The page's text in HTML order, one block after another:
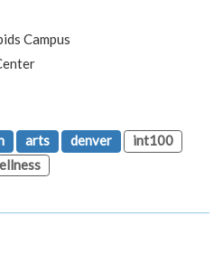
Campus
arts denver
int100